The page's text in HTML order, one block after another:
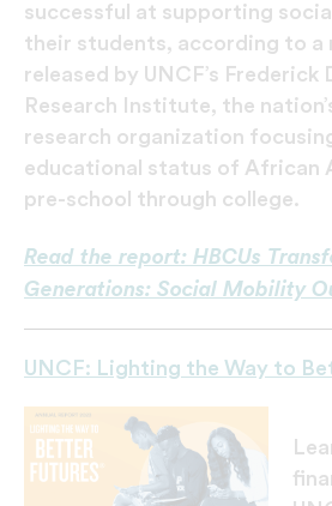
successful at supporting
their students, according to a
released by UNCF’s Frederick
Research Institute, the
research organization
educational status of African
pre-school through college.
Read the report: HBCUs
Generations: Social Mobility
UNCF: Lighting the Way to